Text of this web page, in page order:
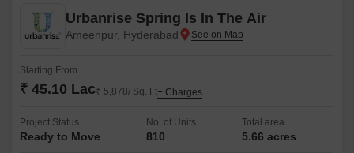
Urbanrise Spring Is In The Air
Ameenpur, Hyderabad
Starting From
₹ 45.10 Lac₹ 5,878/ Sq. Ft+ Charges
Project Status
Ready to Move
No. of Units
810
Total area
5.66 acres